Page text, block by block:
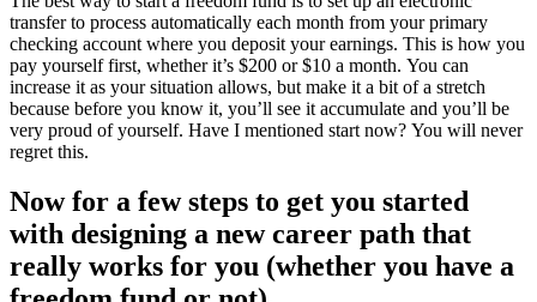
transfer to process automatically each month from your primary
checking account where you deposit your earnings. This is how you
pay yourself first, whether it’s $200 or $10 a month. You can
increase it as your situation allows, but make it a bit of a stretch
because before you know it, you’ll see it accumulate and you’ll be
very proud of yourself. Have I mentioned start now? You will never
regret this.
Now for a few steps to get you started
with designing a new career path that
really works for you (whether you have a